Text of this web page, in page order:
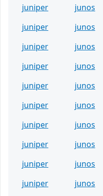
juniper
junos
juniper
junos
juniper
junos
juniper
junos
juniper
junos
juniper
junos
juniper
junos
juniper
junos
juniper
junos
juniper
junos